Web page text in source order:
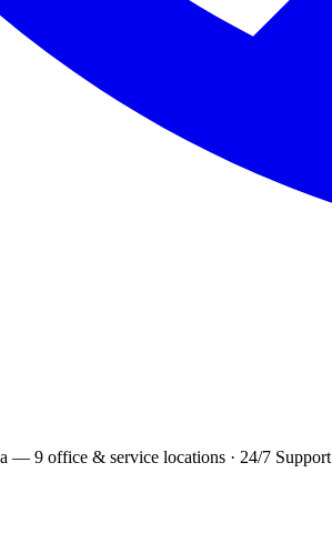
— 9 office & service locations · 24/7 Support